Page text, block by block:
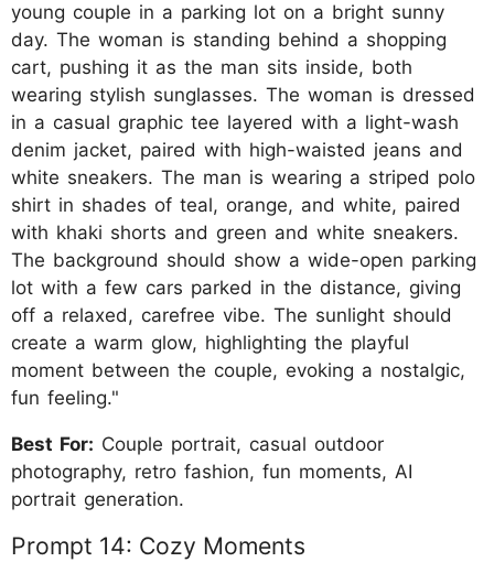
young couple in a parking lot on a bright sunny
day. The woman is standing behind a shopping
cart, pushing it as the man sits inside, both
wearing stylish sunglasses. The woman is dressed
in a casual graphic tee layered with a light-wash
denim jacket, paired with high-waisted jeans and
white sneakers. The man is wearing a striped polo
shirt in shades of teal, orange, and white, paired
with khaki shorts and green and white sneakers.
The background should show a wide-open parking
lot with a few cars parked in the distance, giving
off a relaxed, carefree vibe. The sunlight should
create a warm glow, highlighting the playful
moment between the couple, evoking a nostalgic,
fun feeling."
Best For: Couple portrait, casual outdoor
photography, retro fashion, fun moments, AI
portrait generation.
Prompt 14: Cozy Moments